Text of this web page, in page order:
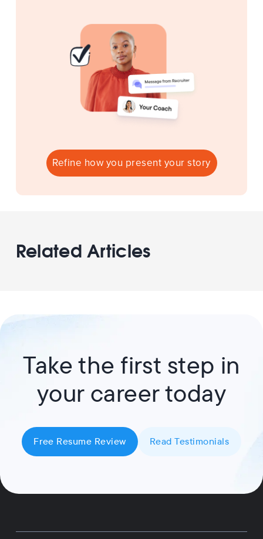
Refine how you present your story
Related Articles
Take the first step in
your career today
Free Resume Review Read Testimonials